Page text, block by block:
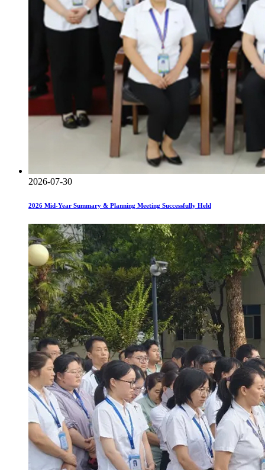
2026-07-30
2026 Mid-Year Summary & Planning Meeting Successfully Held